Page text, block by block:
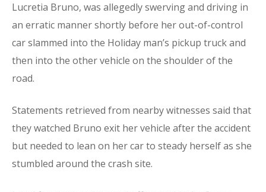
Lucretia Bruno, was allegedly swerving and driving in
an erratic manner shortly before her out-of-control
car slammed into the Holiday man’s pickup truck and
then into the other vehicle on the shoulder of the
road.
Statements retrieved from nearby witnesses said that
they watched Bruno exit her vehicle after the accident
but needed to lean on her car to steady herself as she
stumbled around the crash site.